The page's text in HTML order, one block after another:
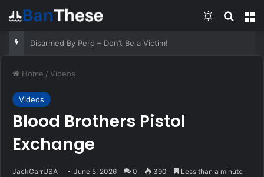
Switch skin
Old Respiratory Remedies That Still Help – Survivopedia
Home / Videos
Videos
Blood Brothers Pistol
Exchange
JackCarrUSA June 5, 2026 0 390 Less than a minute